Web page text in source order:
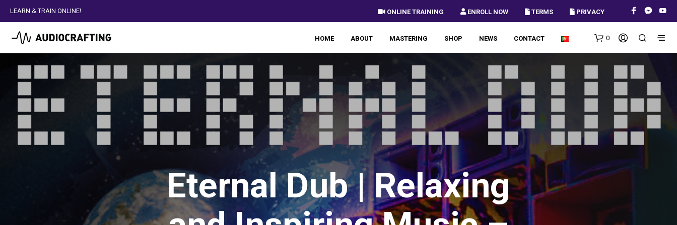
LEARN & TRAIN ONLINE! ONLINE TRAINING ENROLL NOW TERMS PRIVACY
HOME ABOUT MASTERING SHOP NEWS CONTACT 0
Eternal Dub | Relaxing